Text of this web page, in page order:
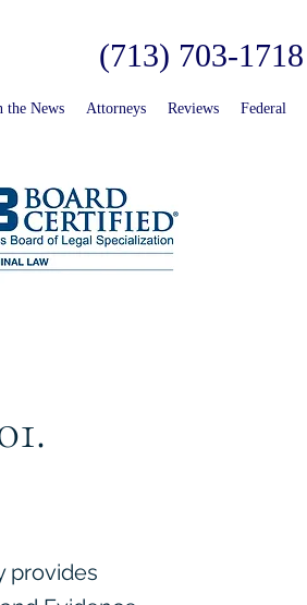
(713) 703-1718
the News Attorneys Reviews Federal
provides